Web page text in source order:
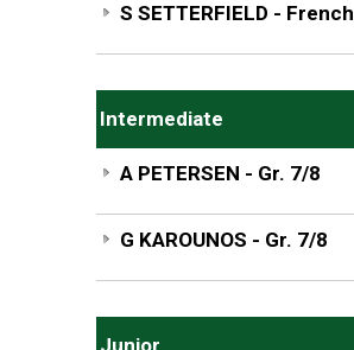
S SETTERFIELD - French
Intermediate
A PETERSEN - Gr. 7/8
G KAROUNOS - Gr. 7/8
Junior